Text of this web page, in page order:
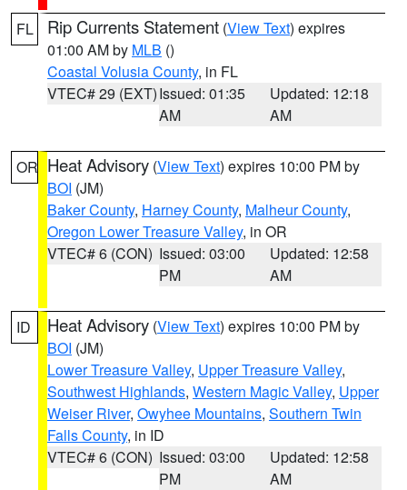
FL Rip Currents Statement (View Text) expires
01:00 AM by MLB ()
Coastal Volusia County, in FL
VTEC# 29 (EXT)Issued: 01:35
AM
Updated: 12:18
AM
OR Heat Advisory (View Text) expires 10:00 PM by
BOI (JM)
Baker County, Harney County, Malheur County,
Oregon Lower Treasure Valley, in OR
VTEC# 6 (CON) Issued: 03:00
PM
Updated: 12:58
AM
ID Heat Advisory (View Text) expires 10:00 PM by
BOI (JM)
Lower Treasure Valley, Upper Treasure Valley,
Southwest Highlands, Western Magic Valley, Upper
Weiser River, Owyhee Mountains, Southern Twin
Falls County, in ID
VTEC# 6 (CON) Issued: 03:00
PM
Updated: 12:58
AM